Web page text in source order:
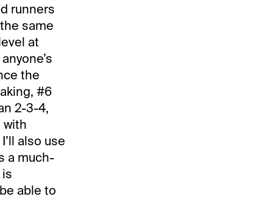
runners
same
at
the
#6
2-3-4,
with
also use
a much-
able to